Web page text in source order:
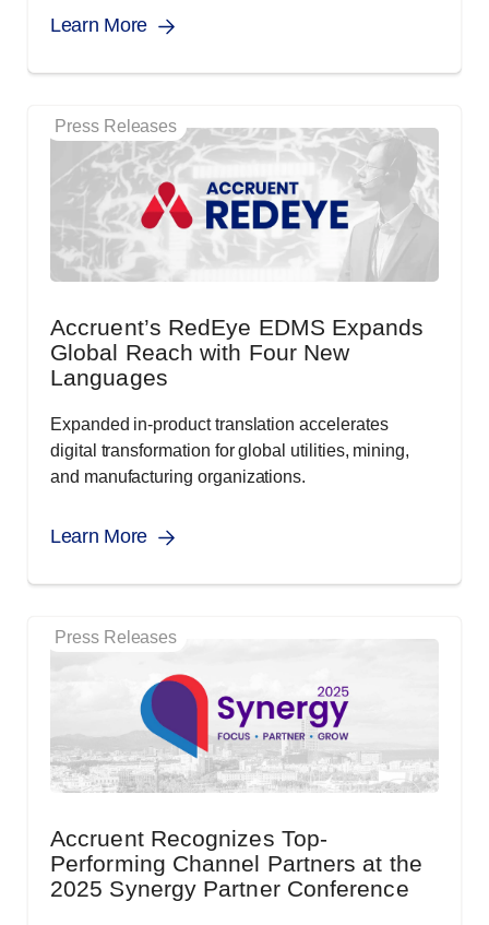
Learn More
Press Releases
Accruent’s RedEye EDMS Expands
Global Reach with Four New
Languages
Expanded in-product translation accelerates
digital transformation for global utilities, mining,
and manufacturing organizations.
Learn More
Press Releases
Accruent Recognizes Top-
Performing Channel Partners at the
2025 Synergy Partner Conference